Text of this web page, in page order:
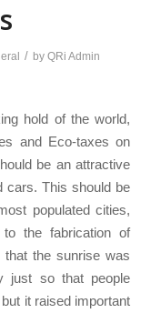
/ byQRi Admin
hold of the world,
and Eco-taxes on
be an attractive
cars. This should be
populated cities,
the fabrication of
that the sunrise was
just so that people
it raised important